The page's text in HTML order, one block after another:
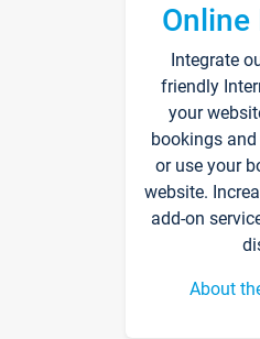
Online
Integrate
friendly
your
bookings
or use your
website.
add-on
About